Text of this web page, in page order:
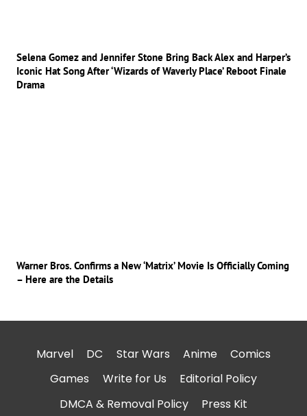
Selena Gomez and Jennifer Stone Bring Back Alex and Harper’s
Iconic Hat Song After ‘Wizards of Waverly Place’ Reboot Finale
Drama
Warner Bros. Confirms a New ‘Matrix’ Movie Is Officially Coming
– Here are the Details
Marvel DC Star Wars Anime
Comics
Games
Write for Us
Editorial Policy
DMCA & Removal Policy
Press Kit